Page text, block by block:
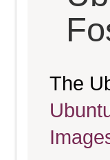
The